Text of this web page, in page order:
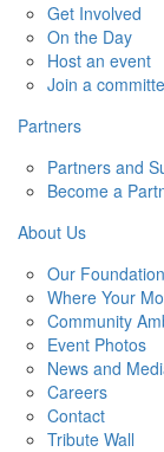
Get Involved
On the Day
Host an event
Join a
Partners
Partners and
Become a
About Us
Our Foundation
Where Your
Community
Event Photos
News and
Careers
Contact
Tribute Wall